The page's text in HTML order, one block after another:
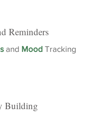
Reminders
and Mood Tracking
Building